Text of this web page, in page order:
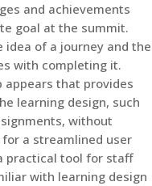
and achievements
goal at the summit.
idea of a journey and the
with completing it.
appears that provides
learning design, such
without
a streamlined user
practical tool for staff
with learning design